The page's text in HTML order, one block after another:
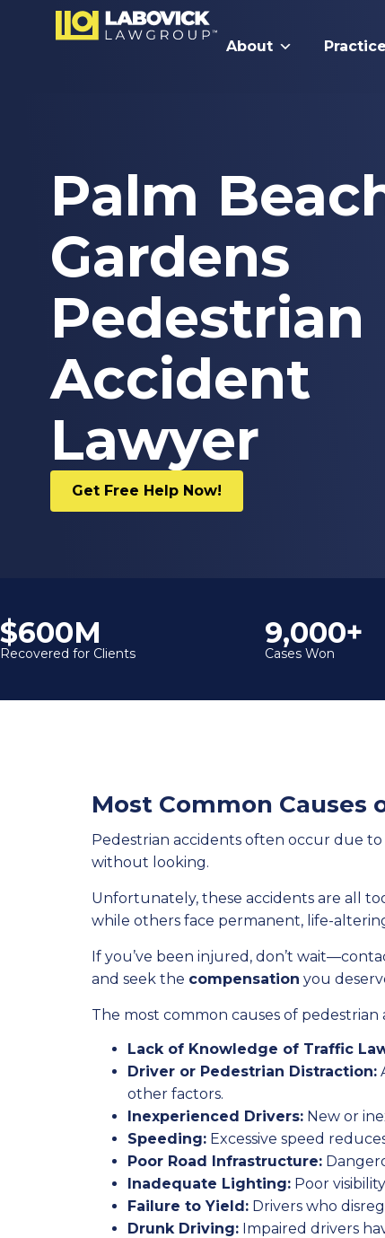
About
Palm
Gardens
Pedestrian
Accident
Lawyer
Get Free Help Now!
$600M
Recovered for Clients
9,000+
Cases Won
Most Common Causes
Pedestrian accidents often occur due
without looking.
Unfortunately, these accidents are all
while others face permanent, life-
If you’ve been injured, don’t
and seek the compensation you
The most common causes of pedestrian
Lack of Knowledge of Traffic
Driver or Pedestrian Distraction:
other factors.
Inexperienced Drivers: New or
Speeding: Excessive speed
Poor Road Infrastructure:
Inadequate Lighting: Poor
Failure to Yield: Drivers who
Drunk Driving: Impaired drivers